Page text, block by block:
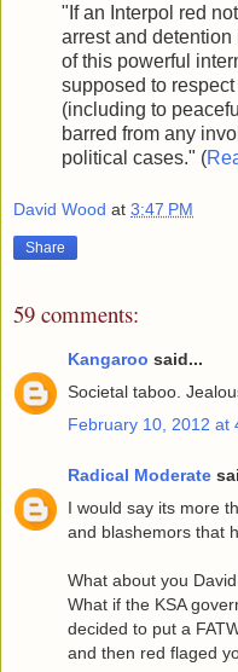
"If an Interpol red
arrest and
of this powerful
supposed to
(including to
barred from any
political cases." (
David Wood at 3:47 PM
Share
59 comments:
Kangaroo said...
Societal taboo.
February 10, 2012 at
Radical Moderate
I would say its more
and blashemors that
What about you
What if the KSA
decided to put a
and then red flaged